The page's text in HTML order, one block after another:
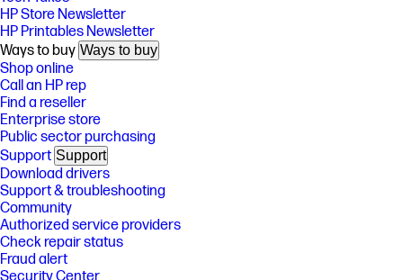
HP Store Newsletter
HP Printables Newsletter
Ways to buy Ways to buy
Shop online
Call an HP rep
Find a reseller
Enterprise store
Public sector purchasing
Support Support
Download drivers
Support & troubleshooting
Community
Authorized service providers
Check repair status
Fraud alert